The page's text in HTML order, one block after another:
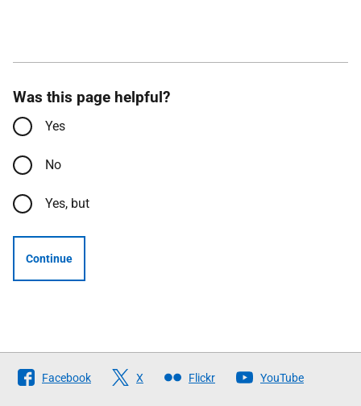
Was this page helpful?
Yes
No
Yes, but
Continue
Follow
The
Facebook X Flickr YouTube